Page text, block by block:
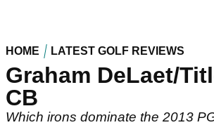
HOME LATEST GOLF REVIEWS
Graham DeLaet/
CB
Which irons dominate the 2013